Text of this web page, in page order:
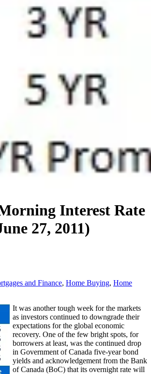
Interest Rate
27, 2011)
and Finance, Home Buying, Home
It was another tough week for the markets
as investors continued to downgrade their
expectations for the global economic
recovery. One of the few bright spots, for
borrowers at least, was the continued drop
in Government of Canada five-year bond
yields and acknowledgement from the Bank
of Canada (BoC) that its overnight rate will